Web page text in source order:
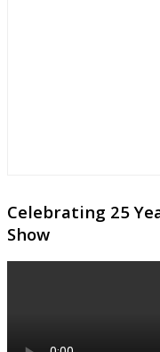
Celebrating 25
Show